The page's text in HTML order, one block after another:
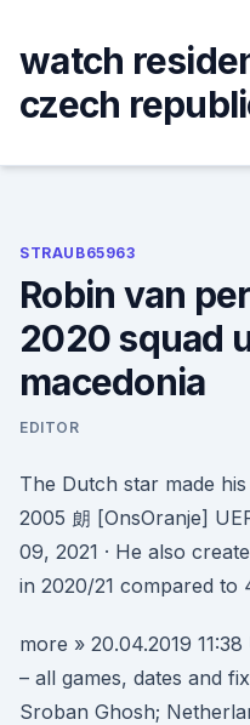
content
watch
czech
STRAUB65963
Robin van
2020 squad
macedonia
EDITOR
The Dutch star made
2005 朗 [OnsOranje]
09, 2021 · He also
in 2020/21 compared to
more » 20.04.2019
– all games, dates and
Sroban Ghosh;